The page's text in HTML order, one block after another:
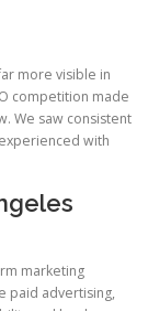
more visible in
competition made
We saw consistent
with
marketing
paid advertising,